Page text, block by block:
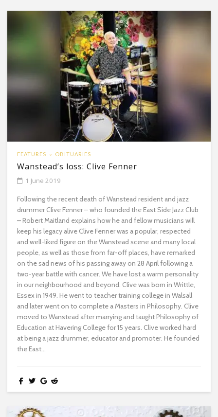
FEATURES OBITUARIES
Wanstead’s loss: Clive Fenner
1 June 2019
Following the recent death of Wanstead resident and jazz
drummer Clive Fenner – who founded the East Side Jazz Club
– Robert Maitland explains how he and fellow musicians will
keep his legacy alive Clive Fenner was a popular, respected
and well-liked figure on the Wanstead scene and many local
people, as well as those from far-off places, have remarked
on the sad news of his passing away on 28 April following a
two-year battle with cancer. We have lost a warm personality
in our neighbourhood and beyond. Clive was born in Writtle,
Essex in 1949. He went to teacher training college in Walsall
and later went on to complete a Masters in Philosophy. Clive
moved to Wanstead after marrying and taught Philosophy of
Education at Havering College for 15 years. Clive worked hard
at being a jazz drummer, educator and promoter. He founded
the East...